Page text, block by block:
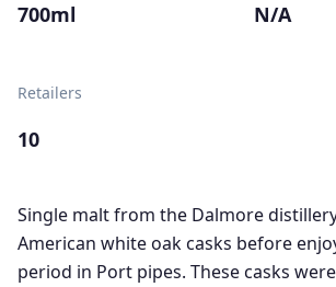
700ml N/A
Retailers
10
Single malt from the Dalmore
American white oak casks before
period in Port pipes. These casks